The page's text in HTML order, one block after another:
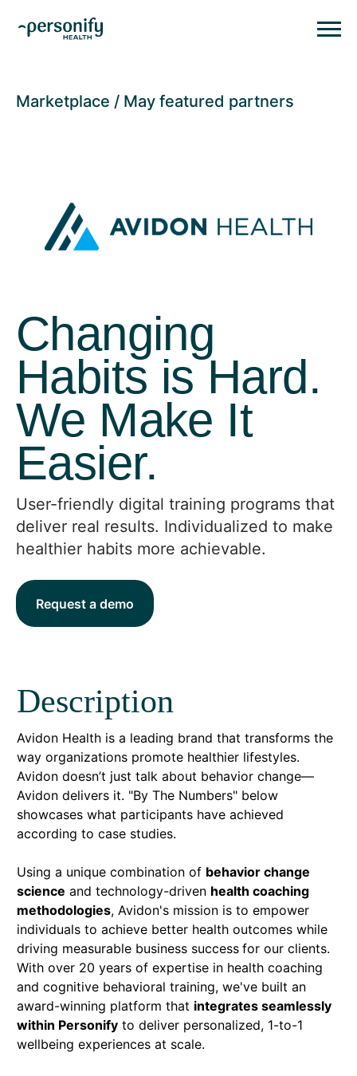
Marketplace May featured partners
Changing
Habits is Hard.
We Make It
Easier.
User-friendly digital training programs that
deliver real results. Individualized to make
healthier habits more achievable.
Request a demo
Description
Avidon Health is a leading brand that transforms the
way organizations promote healthier lifestyles.
Avidon doesn’t just talk about behavior change—
Avidon delivers it. "By The Numbers" below
showcases what participants have achieved
according to case studies.
Using a unique combination of behavior change
science and technology-driven health coaching
methodologies, Avidon's mission is to empower
individuals to achieve better health outcomes while
driving measurable business success for our clients.
With over 20 years of expertise in health coaching
and cognitive behavioral training, we've built an
award-winning platform that integrates seamlessly
within Personifyto deliver personalized, 1-to-1
wellbeing experiences at scale.